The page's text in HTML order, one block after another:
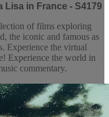
Lisa in France - S4179
of films exploring
the iconic and famous as
Experience the virtual
Experience the world in
commentary.